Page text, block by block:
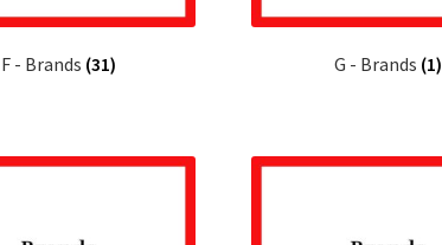
F - Brands (31) G - Brands (1)